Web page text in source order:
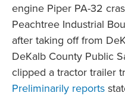
engine Piper PA-32
Peachtree Industrial
after taking off from
DeKalb County Public
clipped a tractor trailer
Preliminarily reports